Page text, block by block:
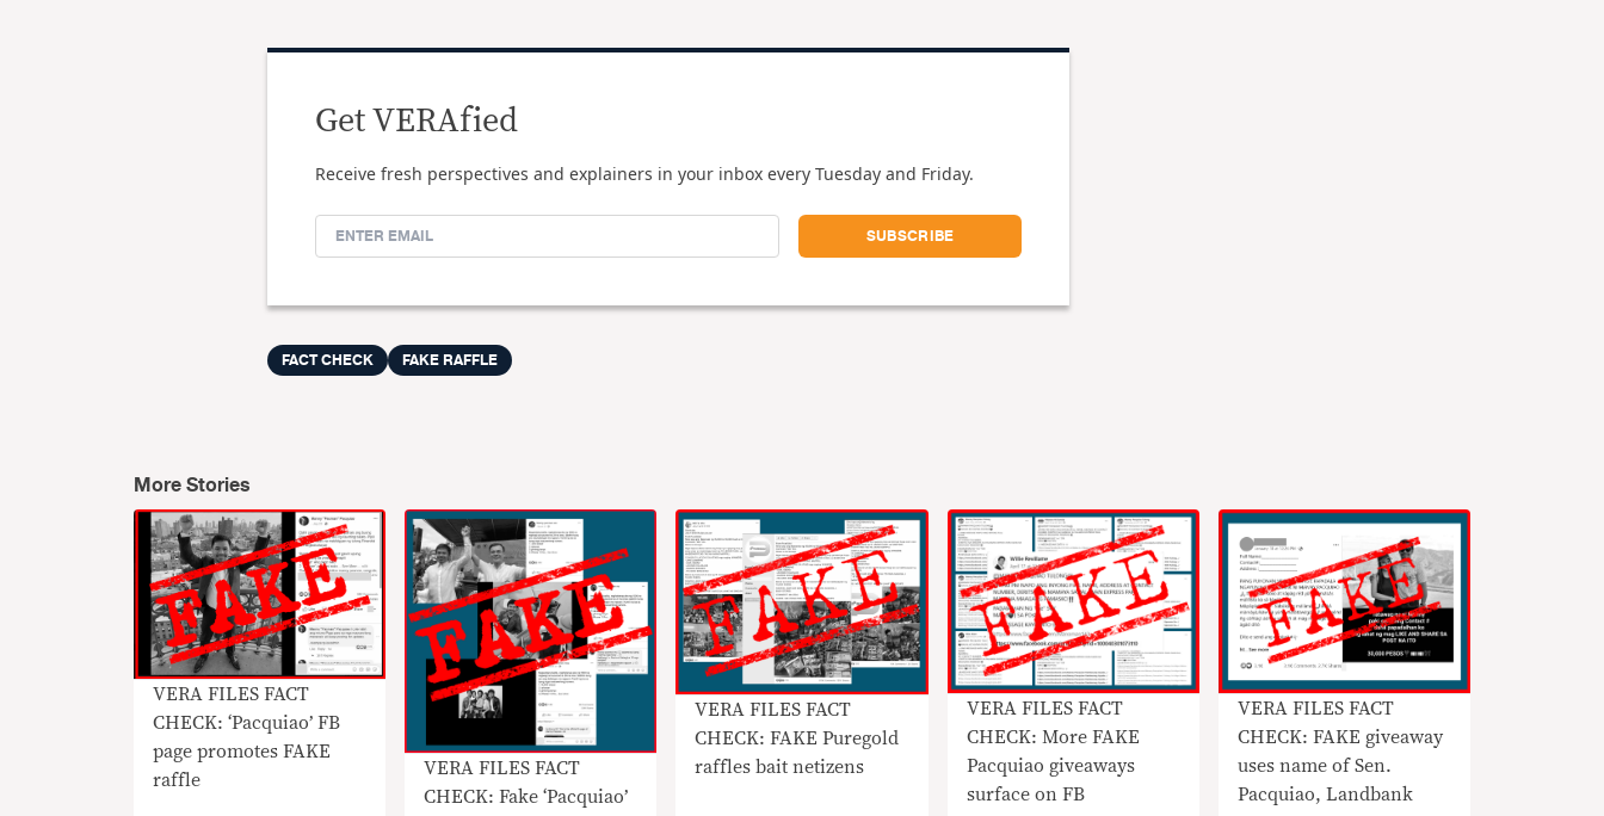
Get VERAfied
Receive fresh perspectives and explainers in your inbox every Tuesday and Friday.
FACT CHECK FAKE RAFFLE
More Stories
VERA FILES FACT
CHECK: ‘Pacquiao’ FB
page promotes FAKE
raffle
VERA FILES FACT
CHECK: Fake ‘Pacquiao’
VERA FILES FACT
CHECK: FAKE Puregold
raffles bait netizens
VERA FILES FACT
CHECK: More FAKE
Pacquiao giveaways
surface on FB
VERA FILES FACT
CHECK: FAKE giveaway
uses name of Sen.
Pacquiao, Landbank